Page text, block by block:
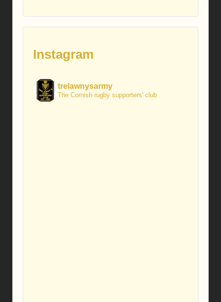
Instagram
trelawnysarmy
The Cornish rugby supporters' club